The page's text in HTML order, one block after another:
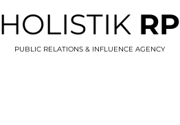
HOLISTIK RP
PUBLIC RELATIONS & INFLUENCE AGENCY